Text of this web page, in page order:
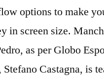
options to make
in screen size.
as per Globo
Stefano Castagna, is